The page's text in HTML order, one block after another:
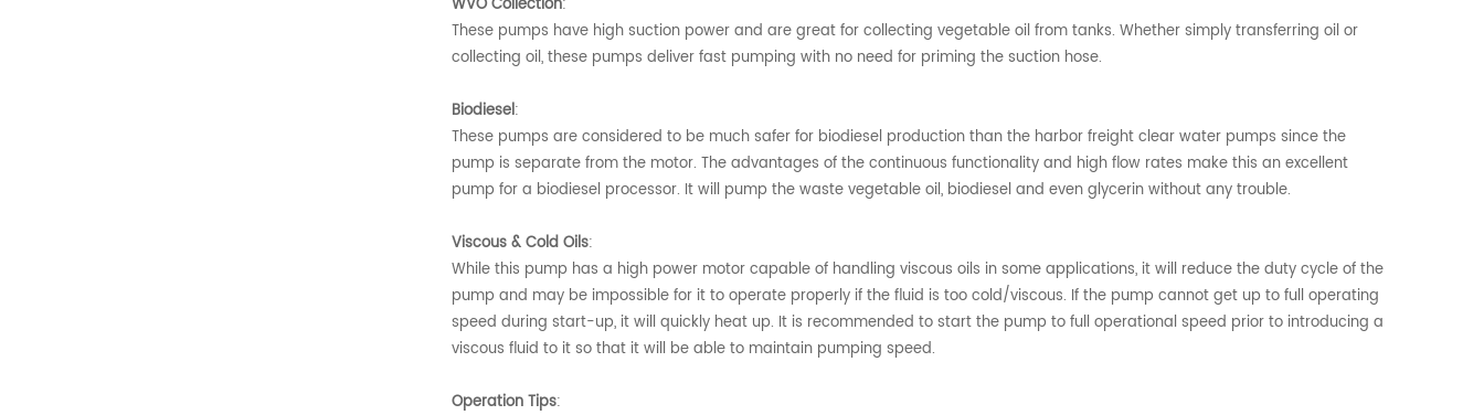
These pumps have high suction power and are great for collecting vegetable oil from tanks. Whether simply transferring oil or
collecting oil, these pumps deliver fast pumping with no need for priming the suction hose.
Biodiesel:
These pumps are considered to be much safer for biodiesel production than the harbor freight clear water pumps since the
pump is separate from the motor. The advantages of the continuous functionality and high flow rates make this an excellent
pump for a biodiesel processor. It will pump the waste vegetable oil, biodiesel and even glycerin without any trouble.
Viscous & Cold Oils:
While this pump has a high power motor capable of handling viscous oils in some applications, it will reduce the duty cycle of the
pump and may be impossible for it to operate properly if the fluid is too cold/viscous. If the pump cannot get up to full operating
speed during start-up, it will quickly heat up. It is recommended to start the pump to full operational speed prior to introducing a
viscous fluid to it so that it will be able to maintain pumping speed.
Operation Tips: